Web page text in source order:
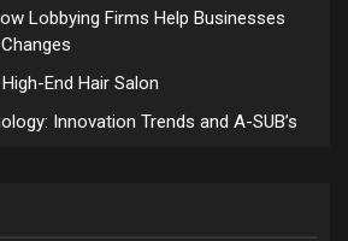
Lobbying Firms Help Businesses
End Hair Salon
Innovation Trends and A-SUB’s